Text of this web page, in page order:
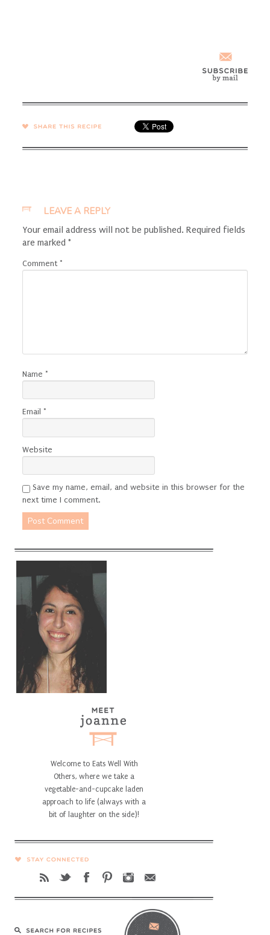
SHARE →
LEAVE A REPLY
Your email address will not be published. Required fields
are marked *
Comment *
Name *
Email *
Website
Save my name, email, and website in this browser for the
next time I comment.
Welcome to Eats Well With
Others, where we take a
vegetable-and-cupcake laden
approach to life (always with a
bit of laughter on the side)!